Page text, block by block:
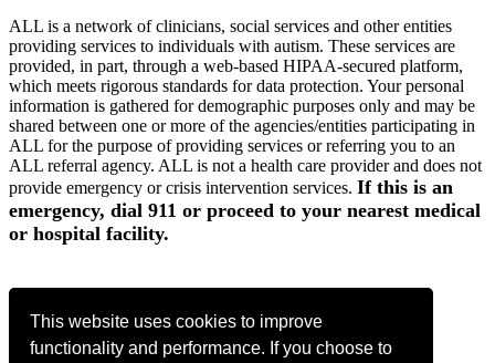
This website uses cookies to improve
functionality and performance. If you choose to
ALL is a network of clinicians, social services and other entities
providing services to individuals with autism. These services are
provided, in part, through a web-based HIPAA-secured platform,
which meets rigorous standards for data protection. Your personal
information is gathered for demographic purposes only and may be
shared between one or more of the agencies/entities participating in
ALL for the purpose of providing services or referring you to an
ALL referral agency. ALL is not a health care provider and does not
provide emergency or crisis intervention services. If this is an
emergency, dial 911 or proceed to your nearest medical
or hospital facility.
Register Now
Contact Us